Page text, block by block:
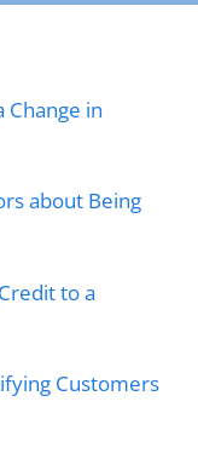
Change in
about Being
to a
Customers